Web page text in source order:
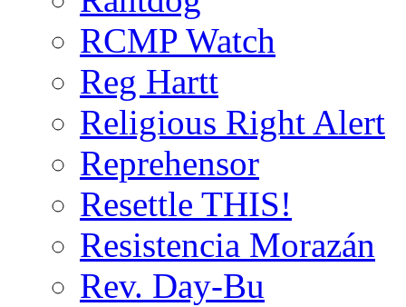
RCMP Watch
Reg Hartt
Religious Right Alert
Reprehensor
Resettle THIS!
Resistencia Morazán
Rev. Day-Bu